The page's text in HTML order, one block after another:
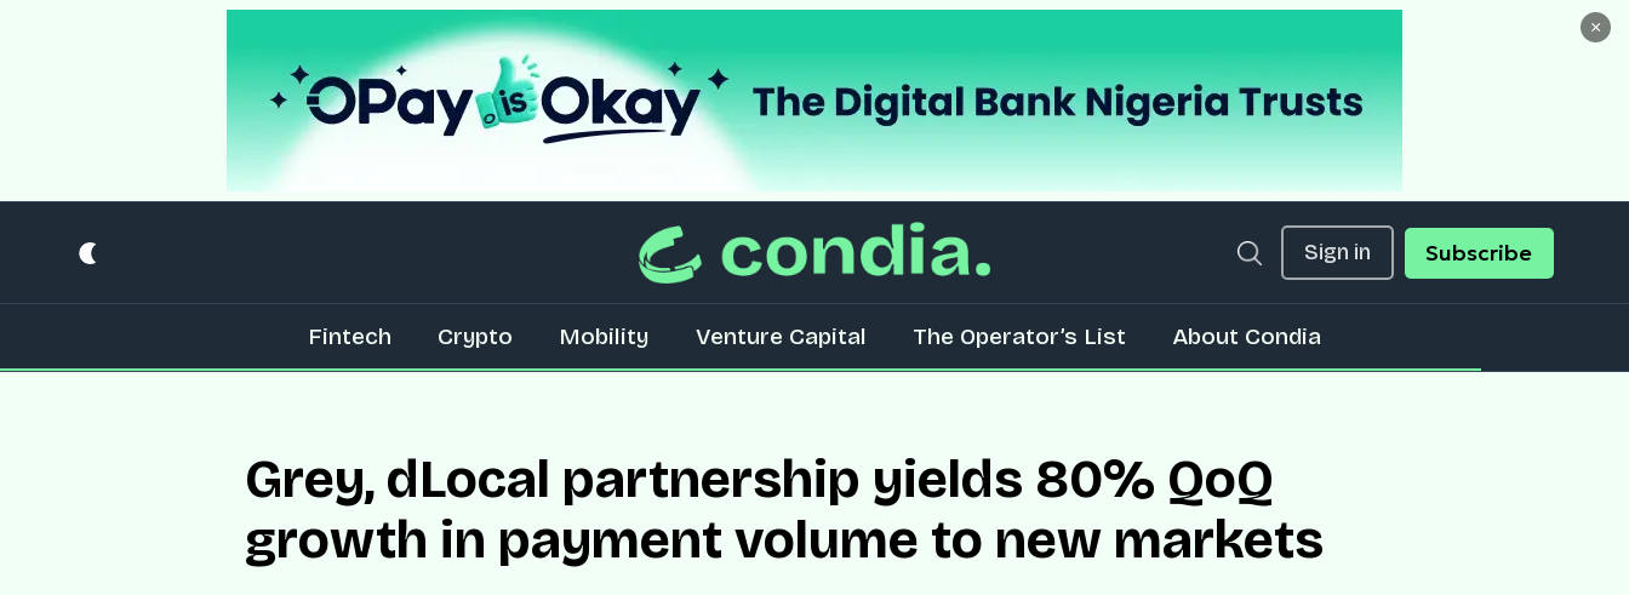
×
Sign in Subscribe
Fintech Crypto Mobility Venture Capital The Operator’s List About Condia
Grey, dLocal partnership yields 80% QoQ
growth in payment volume to new markets